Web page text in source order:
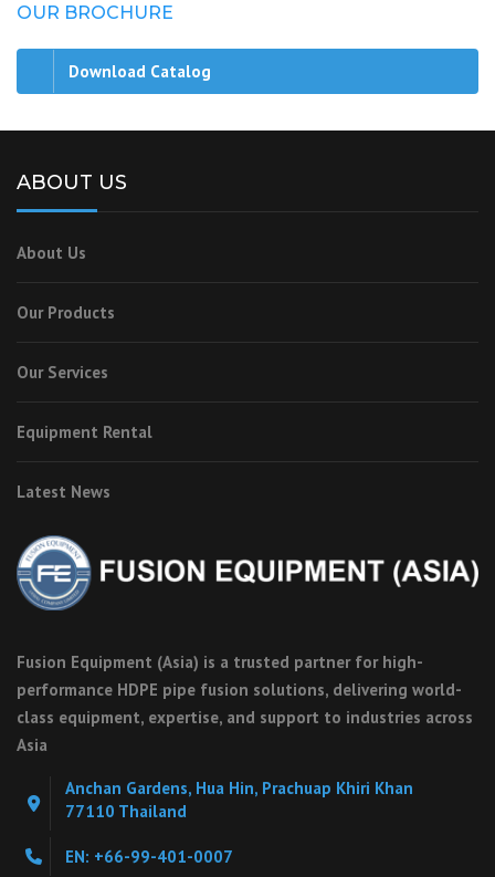
OUR BROCHURE
Download Catalog
ABOUT US
About Us
Our Products
Our Services
Equipment Rental
Latest News
Fusion Equipment (Asia) is a trusted partner for high-
performance HDPE pipe fusion solutions, delivering world-
class equipment, expertise, and support to industries across
Asia
Anchan Gardens, Hua Hin, Prachuap Khiri Khan
77110 Thailand
EN: +66-99-401-0007